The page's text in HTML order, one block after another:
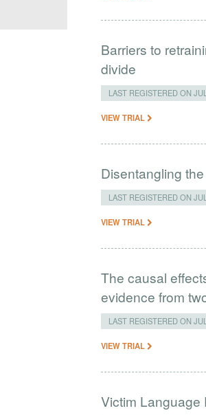
Barriers to
divide
LAST REGISTERED ON
VIEW TRIAL
Disentangling
LAST REGISTERED ON
VIEW TRIAL
The causal
evidence from
LAST REGISTERED ON
VIEW TRIAL
Victim Language